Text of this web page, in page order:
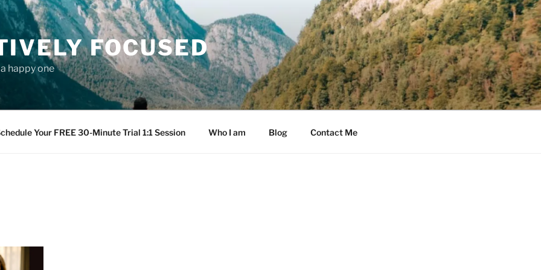
FOCUSED
happy one
Your FREE 30-Minute Trial 1:1 Session Who I am Blog Contact Me